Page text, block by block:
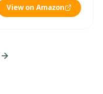
View on Amazon